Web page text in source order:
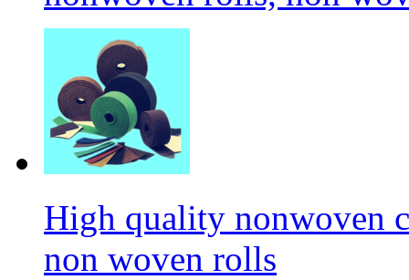
High quality nonwoven
non woven rolls